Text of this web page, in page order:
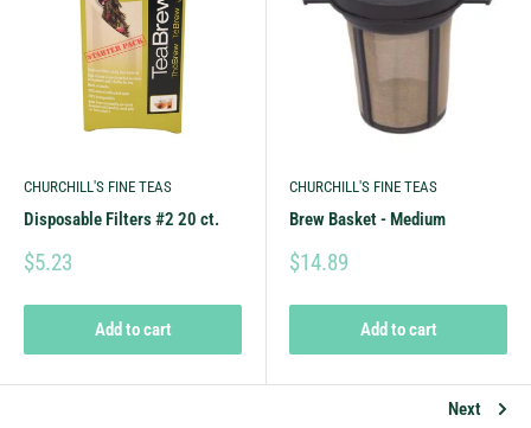
CHURCHILL'S FINE TEAS
Disposable Filters #2 20 ct.
$5.23
Add to cart
CHURCHILL'S FINE TEAS
Brew Basket - Medium
$14.89
Add to cart
Next